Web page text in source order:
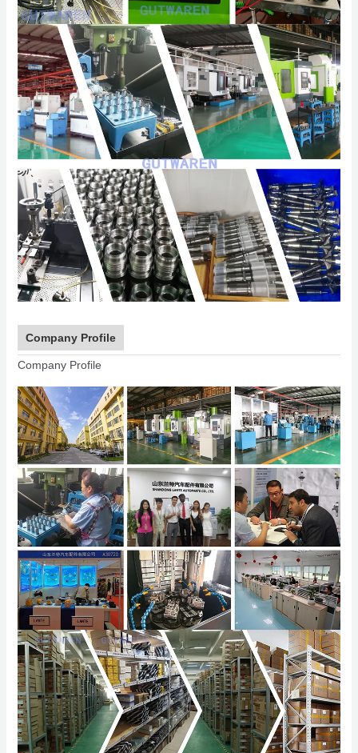
Company Profile
Company Profile